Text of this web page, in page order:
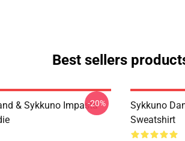
Best sellers
& Sykkuno Impasta-20%
Sykkuno
Sweatshirt